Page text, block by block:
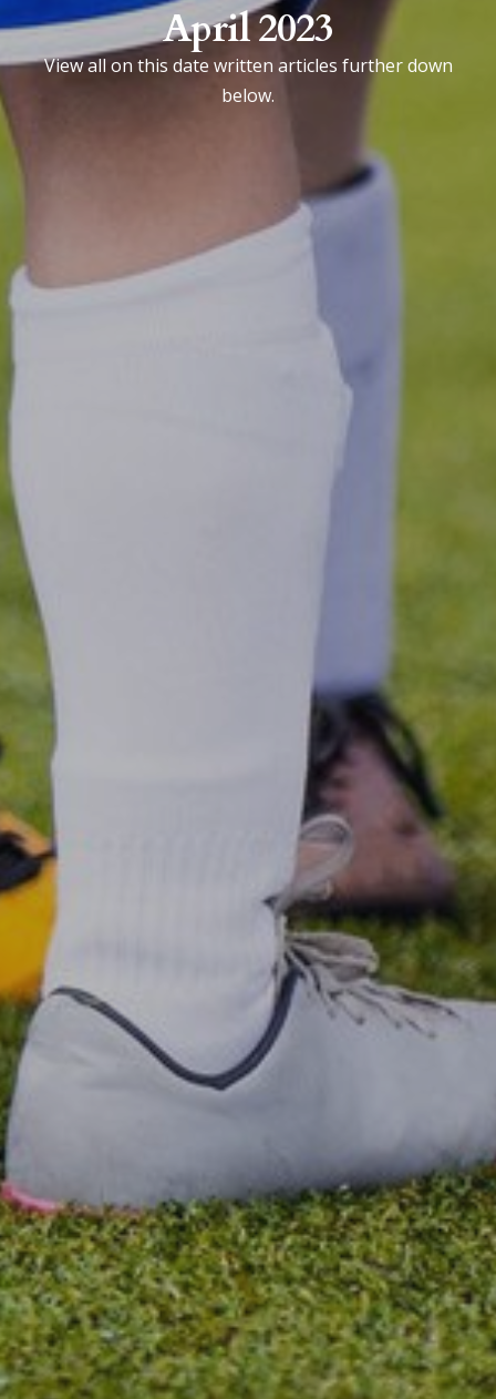
April 2023
View all on this date written articles further down
below.